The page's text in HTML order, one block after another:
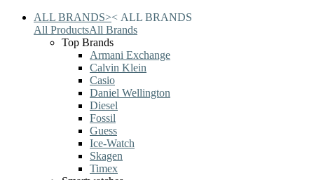
ALL BRANDS>< ALL BRANDS
All ProductsAll Brands
Top Brands
Armani Exchange
Calvin Klein
Casio
Daniel Wellington
Diesel
Fossil
Guess
Ice-Watch
Skagen
Timex